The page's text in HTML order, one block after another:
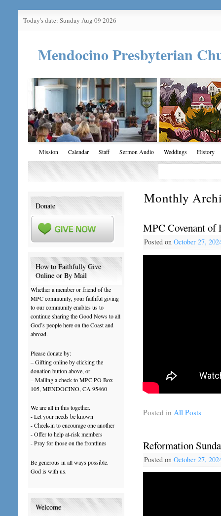
Today's date: Sunday Aug 09 2026
Mendocino Presbyterian
Mission Calendar Staff Sermon Audio Weddings History
Monthly
MPC Covenant of
Posted on October 27,
Posted in All Posts
Reformation
Posted on October 27,
Donate
How to Faithfully Give
Online or By Mail
Whether a member or friend of the
MPC community, your faithful giving
to our community enables us to
continue sharing the Good News to all
God’s people here on the Coast and
abroad.
Please donate by:
– Gifting online by clicking the
donation button above, or
– Mailing a check to MPC PO Box
105, MENDOCINO, CA 95460
We are all in this together.
- Let your needs be known
- Check-in to encourage one another
- Offer to help at-risk members
- Pray for those on the frontlines
Be generous in all ways possible.
God is with us.
Welcome